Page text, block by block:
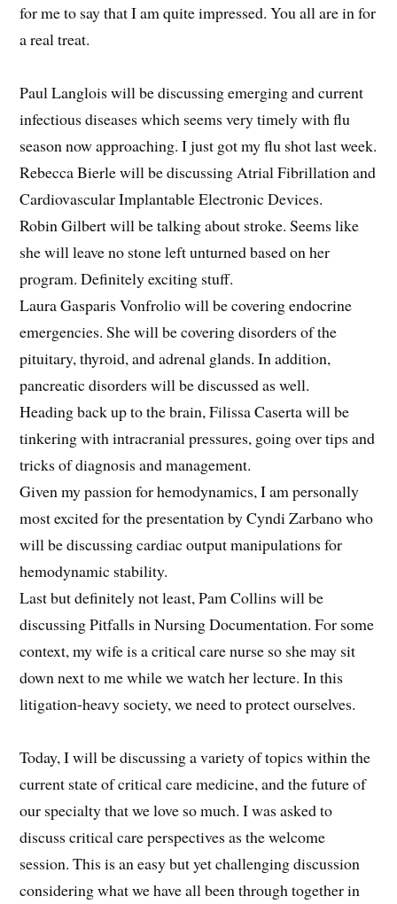
for me to say that I am quite impressed. You all are in for
a real treat.
Paul Langlois will be discussing emerging and current
infectious diseases which seems very timely with flu
season now approaching. I just got my flu shot last week.
Rebecca Bierle will be discussing Atrial Fibrillation and
Cardiovascular Implantable Electronic Devices.
Robin Gilbert will be talking about stroke. Seems like
she will leave no stone left unturned based on her
program. Definitely exciting stuff.
Laura Gasparis Vonfrolio will be covering endocrine
emergencies. She will be covering disorders of the
pituitary, thyroid, and adrenal glands. In addition,
pancreatic disorders will be discussed as well.
Heading back up to the brain, Filissa Caserta will be
tinkering with intracranial pressures, going over tips and
tricks of diagnosis and management.
Given my passion for hemodynamics, I am personally
most excited for the presentation by Cyndi Zarbano who
will be discussing cardiac output manipulations for
hemodynamic stability.
Last but definitely not least, Pam Collins will be
discussing Pitfalls in Nursing Documentation. For some
context, my wife is a critical care nurse so she may sit
down next to me while we watch her lecture. In this
litigation-heavy society, we need to protect ourselves.
Today, I will be discussing a variety of topics within the
current state of critical care medicine, and the future of
our specialty that we love so much. I was asked to
discuss critical care perspectives as the welcome
session. This is an easy but yet challenging discussion
considering what we have all been through together in